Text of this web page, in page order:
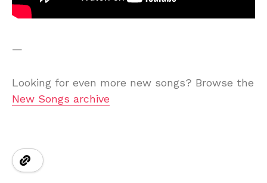
—
Looking for even more new songs? Browse the
New Songs archive